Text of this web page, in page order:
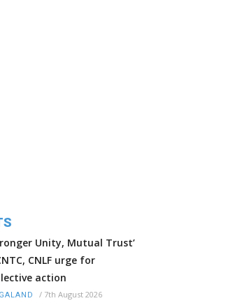
Unity, Mutual Trust’
CNLF urge for
action
/ 7th August 2026